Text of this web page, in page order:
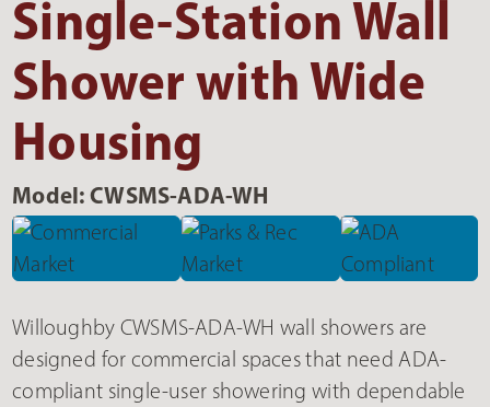
Single-Station Wall
Shower with Wide
Housing
Model: CWSMS-ADA-WH
Willoughby CWSMS-ADA-WH wall showers are
designed for commercial spaces that need ADA-
compliant single-user showering with dependable